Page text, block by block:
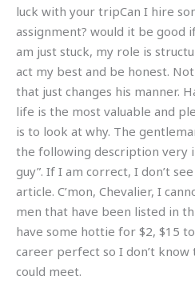
luck with your tripCan I hire
assignment? would it be good
am just stuck, my role is
act my best and be honest.
that just changes his manner.
life is the most valuable and
is to look at why. The
the following description very
guy”. If I am correct, I don’t
article. C’mon, Chevalier, I
men that have been listed in
have some hottie for $2, $15
career perfect so I don’t know
could meet.